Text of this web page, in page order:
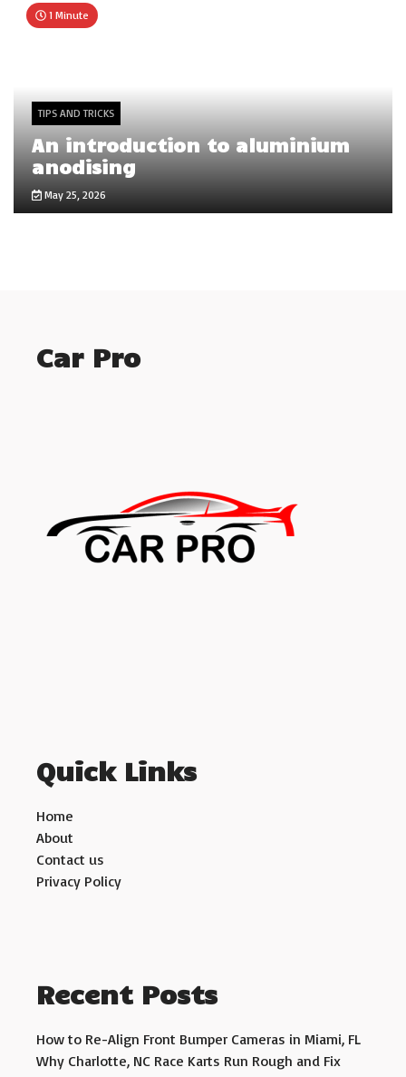
1 Minute
TIPS AND TRICKS
An introduction to aluminium
anodising
May 25, 2026
Car Pro
Quick Links
Home
About
Contact us
Privacy Policy
Recent Posts
How to Re-Align Front Bumper Cameras in Miami, FL
Why Charlotte, NC Race Karts Run Rough and Fix